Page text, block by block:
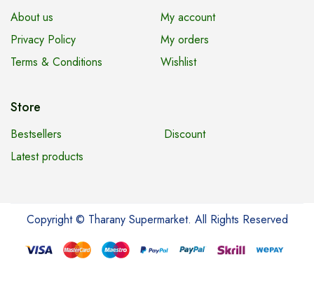
About us
Privacy Policy
Terms & Conditions
My account
My orders
Wishlist
Store
Bestsellers
Discount
Latest products
Copyright © Tharany Supermarket. All Rights Reserved